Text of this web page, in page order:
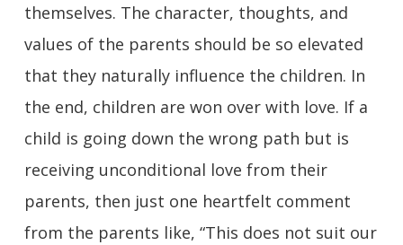
themselves. The character, thoughts, and
values of the parents should be so elevated
that they naturally influence the children. In
the end, children are won over with love. If a
child is going down the wrong path but is
receiving unconditional love from their
parents, then just one heartfelt comment
from the parents like, “This does not suit our